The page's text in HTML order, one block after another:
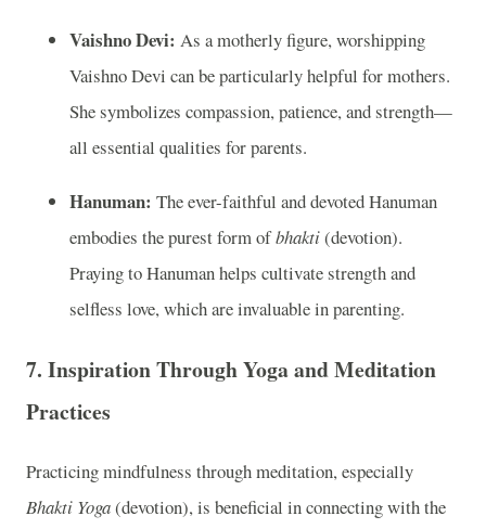
Vaishno Devi: As a motherly figure, worshipping
Vaishno Devi can be particularly helpful for mothers.
She symbolizes compassion, patience, and strength—
all essential qualities for parents.
Hanuman: The ever-faithful and devoted Hanuman
embodies the purest form ofbhakti(devotion).
Praying to Hanuman helps cultivate strength and
selfless love, which are invaluable in parenting.
7. Inspiration Through Yoga and Meditation
Practices
Practicing mindfulness through meditation, especially
Bhakti Yoga(devotion), is beneficial in connecting with the